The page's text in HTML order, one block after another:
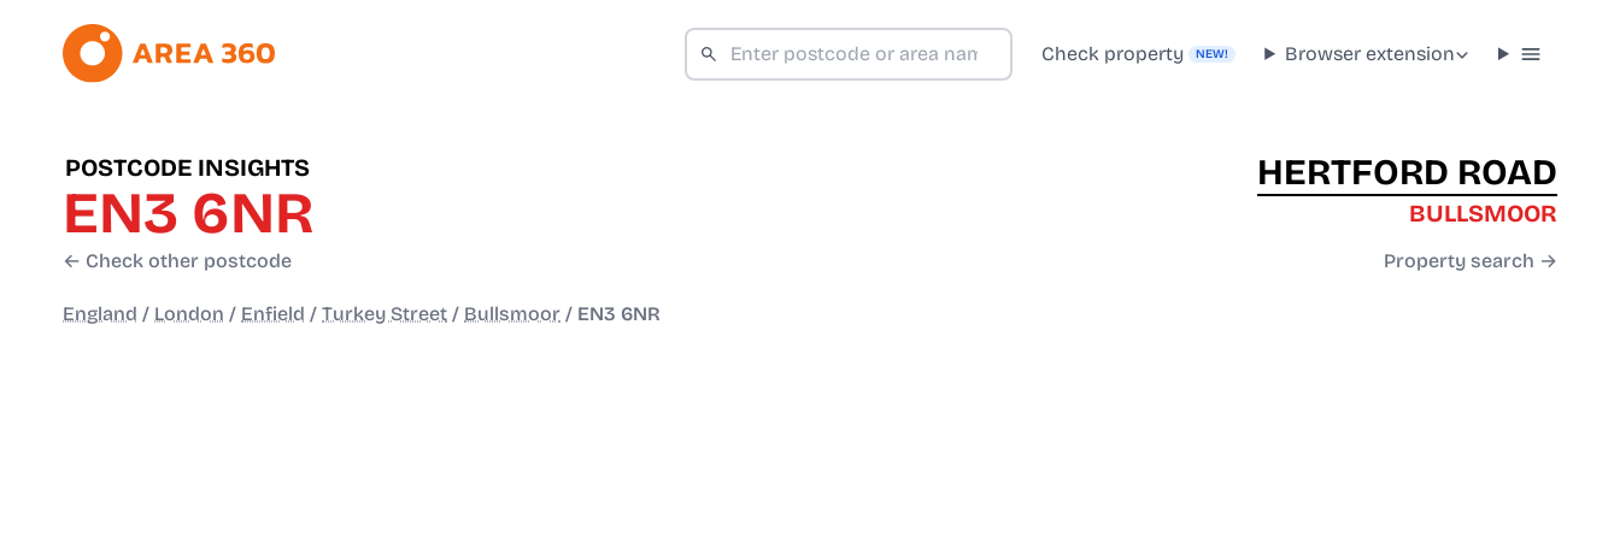
Check property NEW! Browser extension
POSTCODE INSIGHTS
EN3 6NR
← Check other postcode
HERTFORD ROAD
BULLSMOOR
Property search →
England / London / Enfield / Turkey Street / Bullsmoor / EN3 6NR